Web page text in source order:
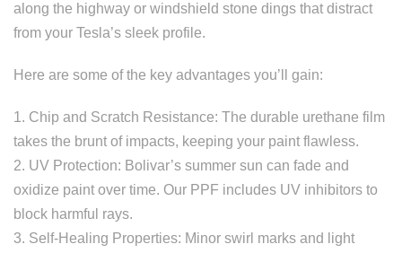
along the highway or windshield stone dings that distract
from your Tesla’s sleek profile.
Here are some of the key advantages you’ll gain:
1. Chip and Scratch Resistance: The durable urethane film
takes the brunt of impacts, keeping your paint flawless.
2. UV Protection: Bolivar’s summer sun can fade and
oxidize paint over time. Our PPF includes UV inhibitors to
block harmful rays.
3. Self-Healing Properties: Minor swirl marks and light